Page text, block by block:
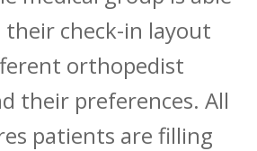
check-in layout
orthopedist
their preferences. All
patients are filling